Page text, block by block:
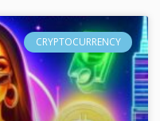
CRYPTOCURRENCY